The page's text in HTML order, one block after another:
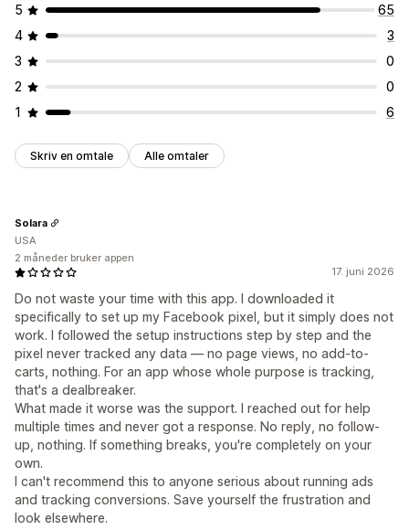
5
65
4
3
3
0
2
0
1
6
Skriv en omtale Alle omtaler
17. juni 2026
Do not waste your time with this app. I downloaded it
specifically to set up my Facebook pixel, but it simply does not
work. I followed the setup instructions step by step and the
pixel never tracked any data — no page views, no add-to-
carts, nothing. For an app whose whole purpose is tracking,
that's a dealbreaker.
What made it worse was the support. I reached out for help
multiple times and never got a response. No reply, no follow-
up, nothing. If something breaks, you're completely on your
own.
I can't recommend this to anyone serious about running ads
and tracking conversions. Save yourself the frustration and
look elsewhere.
Solara
USA
2 måneder bruker appen